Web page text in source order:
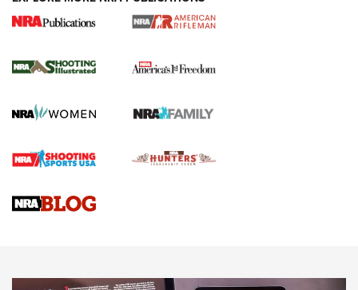
for the Upcoming Season | An Official
HOW TO, PREP, PRESEASON
Journal
Upcoming Season | An Official Journal Of The NRA